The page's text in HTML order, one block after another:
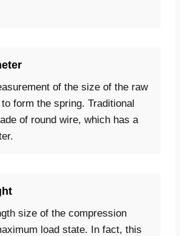
of the size of the raw
form the spring. Traditional
of round wire, which has a
size of the compression
load state. In fact, this